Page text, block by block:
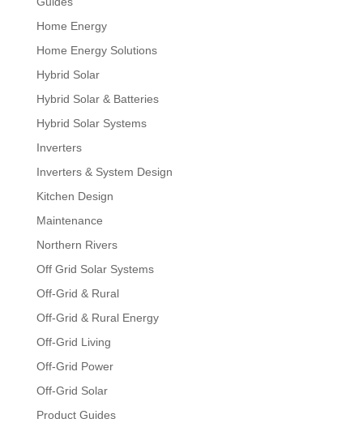
Home Energy
Home Energy Solutions
Hybrid Solar
Hybrid Solar & Batteries
Hybrid Solar Systems
Inverters
Inverters & System Design
Kitchen Design
Maintenance
Northern Rivers
Off Grid Solar Systems
Off-Grid & Rural
Off-Grid & Rural Energy
Off-Grid Living
Off-Grid Power
Off-Grid Solar
Product Guides